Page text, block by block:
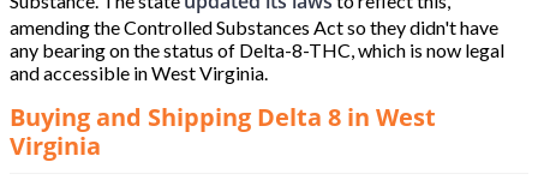
amending the Controlled Substances Act so they didn't have
any bearing on the status of Delta-8-THC, which is now legal
and accessible in West Virginia.
Buying and Shipping Delta 8 in West
Virginia